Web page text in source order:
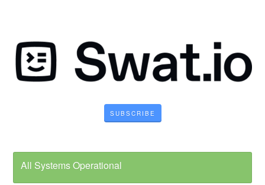
SUBSCRIBE
All Systems Operational